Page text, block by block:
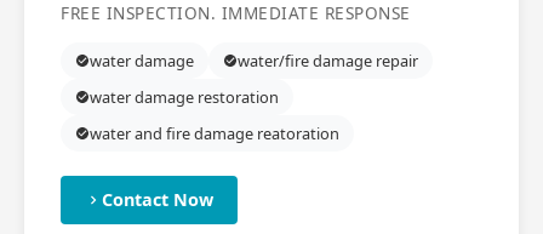
FREE INSPECTION. IMMEDIATE RESPONSE
water damage
water/fire damage repair
water damage restoration
water and fire damage reatoration
Contact Now